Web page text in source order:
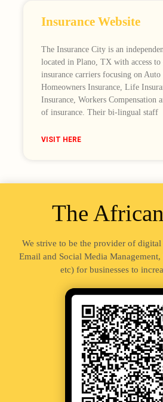
Insurance Website
The Insurance City is an
located in Plano, TX with access
insurance carriers focusing on Auto
Homeowners Insurance, Life
Insurance, Workers Compensation
of insurance. Their bi-lingual staff
VISIT HERE
The
We strive to be the provider of digital
Email and Social Media
etc) for businesses to